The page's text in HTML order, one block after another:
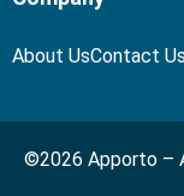
About UsContact Us
©2026 Apporto –